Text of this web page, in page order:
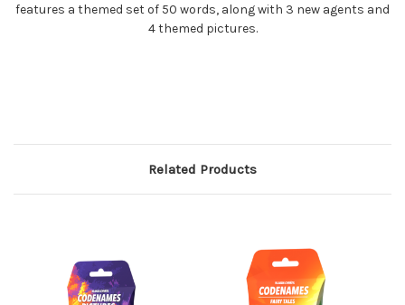
features a themed set of 50 words, along with 3 new agents and
4 themed pictures.
Related Products